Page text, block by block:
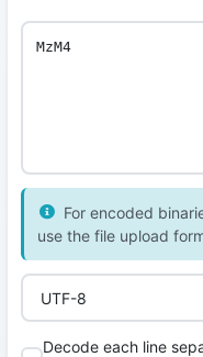
For encoded
use the file upload
Decode each line